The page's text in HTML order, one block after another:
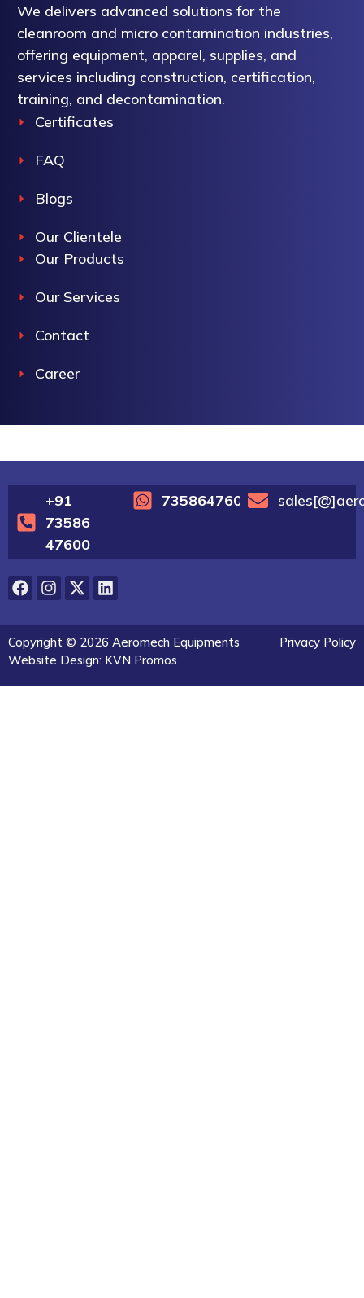
We delivers advanced solutions for the
cleanroom and micro contamination industries,
offering equipment, apparel, supplies, and
services including construction, certification,
training, and decontamination.
Certificates
FAQ
Blogs
Our Clientele
Our Products
Our Services
Contact
Career
+91
73586
47600
7358647600
Copyright © 2026 Aeromech Equipments
Privacy Policy
Website Design: KVN Promos